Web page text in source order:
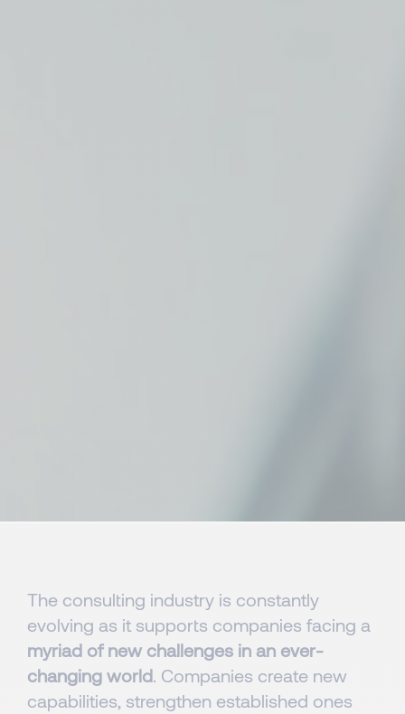
The consulting industry is constantly
evolving as it supports companies facing a
myriad of new challenges in an ever-
changing world. Companies create new
capabilities, strengthen established ones